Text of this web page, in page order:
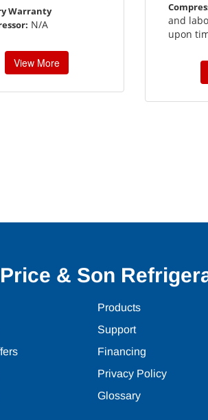
Warranty
N/A
View More
and
upon
& Son
Products
Support
Financing
Privacy Policy
Glossary